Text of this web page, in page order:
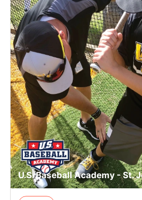
U.S. Baseball Academy - St.